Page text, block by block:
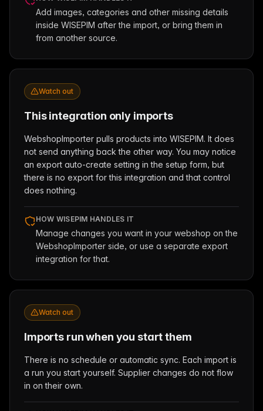
Add images, categories and other missing details
inside WISEPIM after the import, or bring them in
from another source.
Watch out
This integration only imports
WebshopImporter pulls products into WISEPIM. It does
not send anything back the other way. You may notice
an export auto-create setting in the setup form, but
there is no export for this integration and that control
does nothing.
HOW WISEPIM HANDLES IT
Manage changes you want in your webshop on the
WebshopImporter side, or use a separate export
integration for that.
Watch out
Imports run when you start them
There is no schedule or automatic sync. Each import is
a run you start yourself. Supplier changes do not flow
in on their own.